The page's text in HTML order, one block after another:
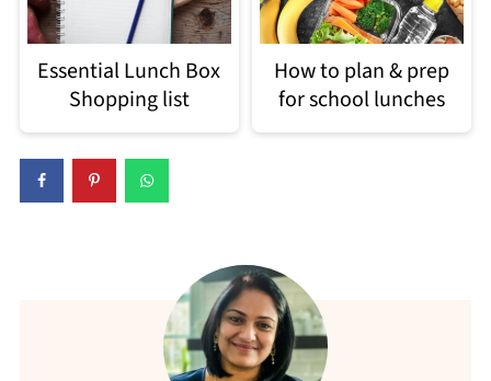
Essential Lunch Box
Shopping list
How to plan & prep
for school lunches